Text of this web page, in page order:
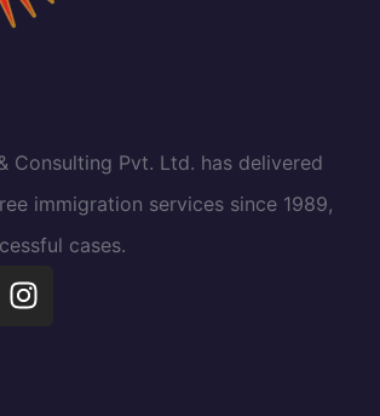
Consulting Pvt. Ltd. has delivered
immigration services since 1989,
cases.